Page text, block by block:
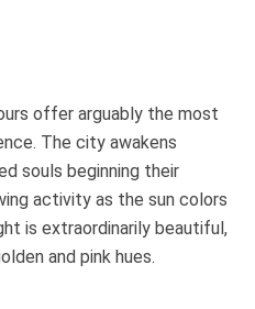
offer arguably the most
The city awakens
souls beginning their
activity as the sun colors
is extraordinarily beautiful,
and pink hues.